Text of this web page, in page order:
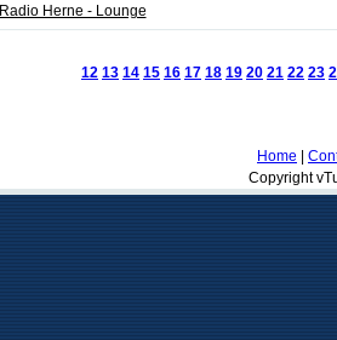
Radio Herne - Lounge
12 13 14 15 16 17 18 19 20 21 22 23
Home
Copyright